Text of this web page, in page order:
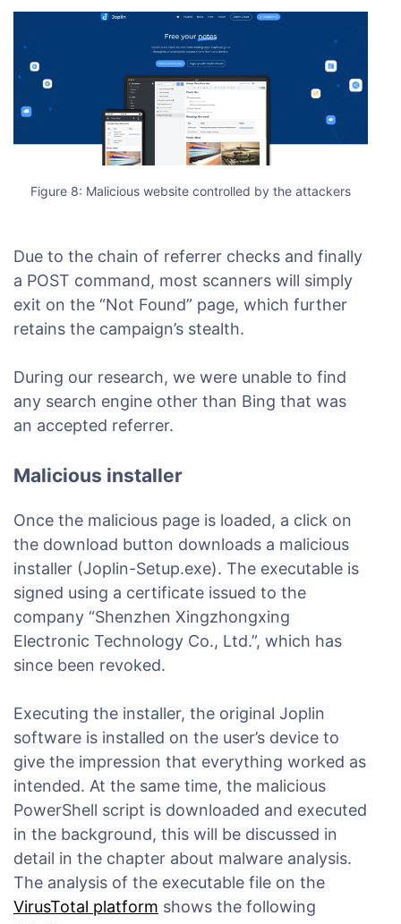
Figure 8: Malicious website controlled by the attackers
Due to the chain of referrer checks and finally
a POST command, most scanners will simply
exit on the “Not Found” page, which further
retains the campaign’s stealth.
During our research, we were unable to find
any search engine other than Bing that was
an accepted referrer.
Malicious installer
Once the malicious page is loaded, a click on
the download button downloads a malicious
installer (Joplin-Setup.exe). The executable is
signed using a certificate issued to the
company “Shenzhen Xingzhongxing
Electronic Technology Co., Ltd.”, which has
since been revoked.
Executing the installer, the original Joplin
software is installed on the user’s device to
give the impression that everything worked as
intended. At the same time, the malicious
PowerShell script is downloaded and executed
in the background, this will be discussed in
detail in the chapter about malware analysis.
The analysis of the executable file on the
VirusTotal platform shows the following